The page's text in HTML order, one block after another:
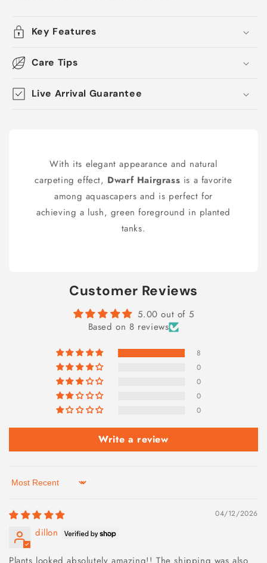
Key Features
Care Tips
Live Arrival Guarantee
With its elegant appearance and natural
carpeting effect, Dwarf Hairgrass is a favorite
among aquascapers and is perfect for
achieving a lush, green foreground in planted
tanks.
Customer Reviews
5.00 out of 5
Based on 8 reviews
8
0
0
0
0
Write a review
Sort by
04/12/2026
dillon
Plants looked absolutely amazing!! The shipping was also